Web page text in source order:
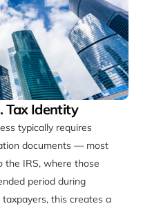
Tax Identity
typically requires
documents — most
IRS, where those
period during
this creates a